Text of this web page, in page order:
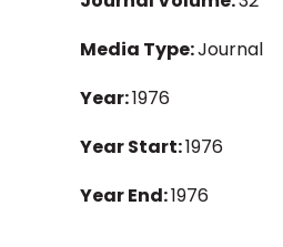
Media Type:Journal
Year:1976
Year Start:1976
Year End:1976